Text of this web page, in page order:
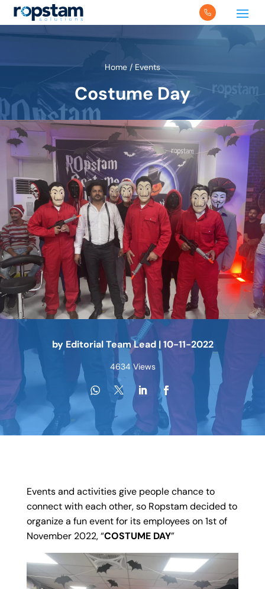
Home / Events
Costume Day
by Editorial Team Lead|10-11-2022
4634 Views
Events and activities give people chance to
connect with each other, so Ropstam decided to
organize a fun event for its employees on 1st of
November 2022, “COSTUME DAY”